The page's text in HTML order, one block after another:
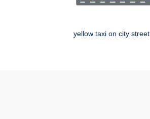
yellow taxi on city street